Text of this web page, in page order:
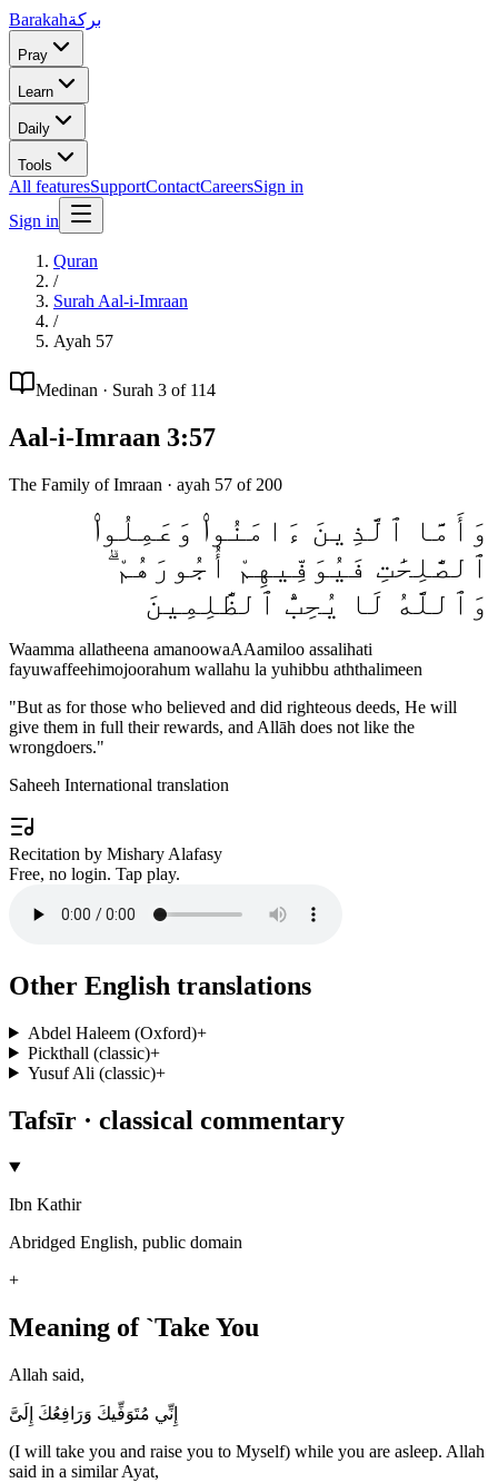
Barakahبركة
Pray
Learn
Daily
Tools
All featuresSupportContactCareersSign in
Sign in
Quran
/
Surah Aal-i-Imraan
/
Ayah 57
Medinan · Surah 3 of 114
Aal-i-Imraan 3:57
The Family of Imraan · ayah 57 of 200
وَأَمَّا ٱلَّذِينَ ءَامَنُوا۟ وَعَمِلُوا۟
ٱلصَّٰلِحَٰتِ فَيُوَفِّيهِمْ أُجُورَهُمْ ۗ
وَٱللَّهُ لَا يُحِبُّ ٱلظَّٰلِمِينَ
Waamma allatheena amanoowaAAamiloo assalihati
fayuwaffeehimojoorahum wallahu la yuhibbu aththalimeen
"But as for those who believed and did righteous deeds, He will
give them in full their rewards, and Allāh does not like the
wrongdoers."
Saheeh International translation
Recitation by Mishary Alafasy
Free, no login. Tap play.
Other English translations
Abdel Haleem (Oxford)+
Pickthall (classic)+
Yusuf Ali (classic)+
Tafsīr · classical commentary
Ibn Kathir
Abridged English, public domain
+
Meaning of `Take You
Allah said,
إِنِّي مُتَوَفِّيكَ وَرَافِعُكَ إِلَىَّ
(I will take you and raise you to Myself) while you are asleep. Allah
said in a similar Ayat,